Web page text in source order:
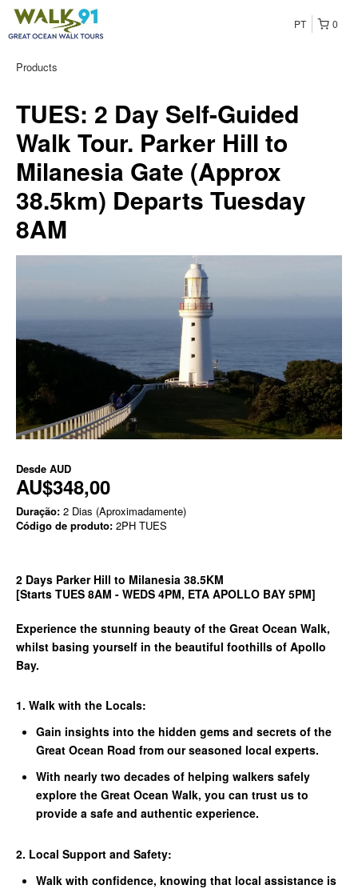
0
PT
Products
TUES: 2 Day Self-Guided
Walk Tour. Parker Hill to
Milanesia Gate (Approx
38.5km) Departs Tuesday
8AM
Desde AUD
AU$348,00
Duração: 2 Dias (Aproximadamente)
Código de produto: 2PH TUES
2 Days Parker Hill to Milanesia 38.5KM
[Starts TUES 8AM - WEDS 4PM, ETA APOLLO BAY 5PM]
Experience the stunning beauty of the Great Ocean Walk,
whilst basing yourself in the beautiful foothills of Apollo
Bay.
1. Walk with the Locals:
Gain insights into the hidden gems and secrets of the
Great Ocean Road from our seasoned local experts.
With nearly two decades of helping walkers safely
explore the Great Ocean Walk, you can trust us to
provide a safe and authentic experience.
2. Local Support and Safety:
Walk with confidence, knowing that local assistance is